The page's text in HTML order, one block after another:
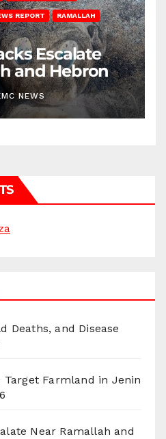
REPORT RAMALLAH
Escalate
and Hebron
NEWS
Deaths, and Disease
Farmland in Jenin
Near Ramallah and